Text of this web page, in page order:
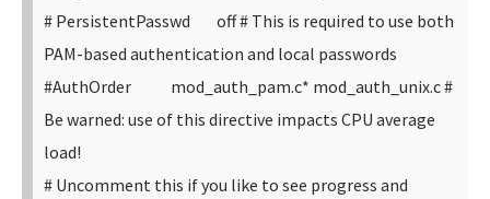
# PersistentPasswd off# This is required to use both
PAM-based authentication and local passwords
#AuthOrder mod_auth_pam.c* mod_auth_unix.c#
Be warned: use of this directive impacts CPU average
load!
# Uncomment this if you like to see progress and